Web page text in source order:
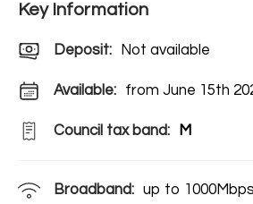
Key Information
Deposit: Not available
Available: from June 15th
Council tax band: M
Broadband: up to 1000Mbps